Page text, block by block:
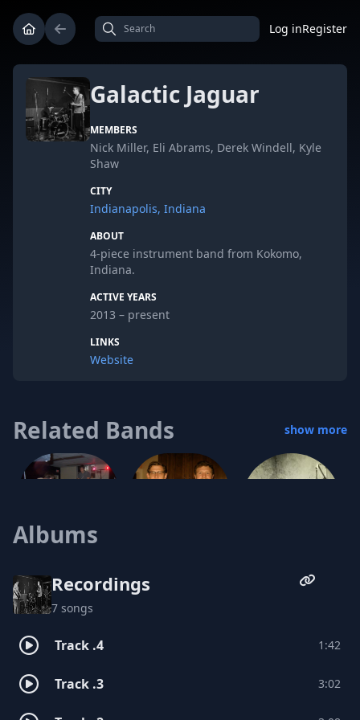
Log inRegister
Galactic Jaguar
MEMBERS
Nick Miller, Eli Abrams, Derek Windell, Kyle
Shaw
CITY
Indianapolis, Indiana
ABOUT
4-piece instrument band from Kokomo,
Indiana.
ACTIVE YEARS
2013 – present
LINKS
Website
Related Bands show more
Melt-Face
Albums
Recordings
7 songs
Track .4 1:42
Track .3 3:02